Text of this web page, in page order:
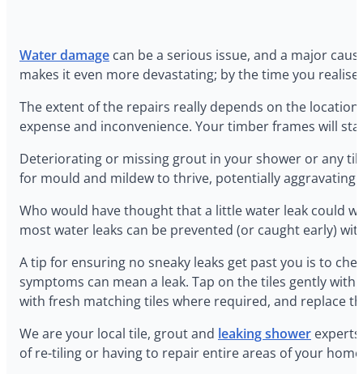
Water damage can be a serious issue, and a major
makes it even more devastating; by the time you
‍The extent of the repairs really depends on the
expense and inconvenience. Your timber frames will
‍Deteriorating or missing grout in your shower or any
for mould and mildew to thrive, potentially
‍Who would have thought that a little water leak could
most water leaks can be prevented (or caught early)
‍A tip for ensuring no sneaky leaks get past you is to
symptoms can mean a leak. Tap on the tiles gently
with fresh matching tiles where required, and replace
‍We are your local tile, grout and leaking shower
of re-tiling or having to repair entire areas of your